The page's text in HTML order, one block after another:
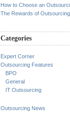
How to Choose an
The Rewards of Outsourcing
Categories
Expert Corner
Outsourcing Features
BPO
General
IT Outsourcing
Outsourcing News